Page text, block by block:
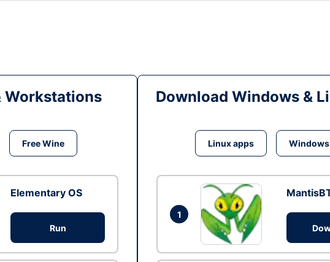
Workstations
Free Wine
Elementary OS
Run
Download Windows &
Linux apps
1